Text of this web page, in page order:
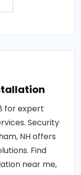
for expert
Security
NH offers
Find
near me,